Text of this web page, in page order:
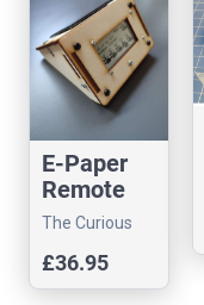
E-Paper
Remote
Display
Solar
Version
The Curious
Company
£36.95